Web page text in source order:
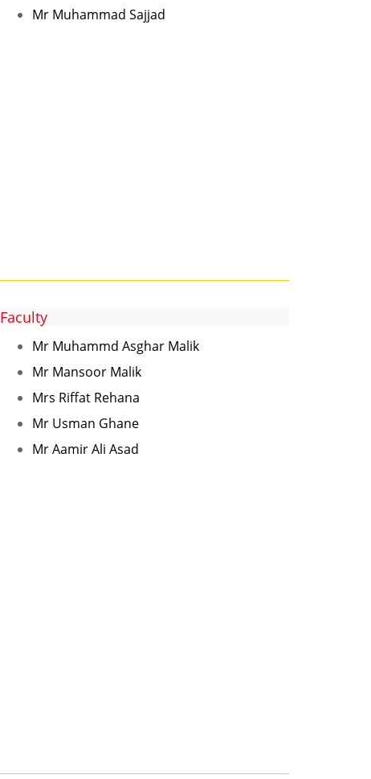
Mr Muhammad Sajjad
Faculty
Mr Muhammd Asghar Malik
Mr Mansoor Malik
Mrs Riffat Rehana
Mr Usman Ghane
Mr Aamir Ali Asad